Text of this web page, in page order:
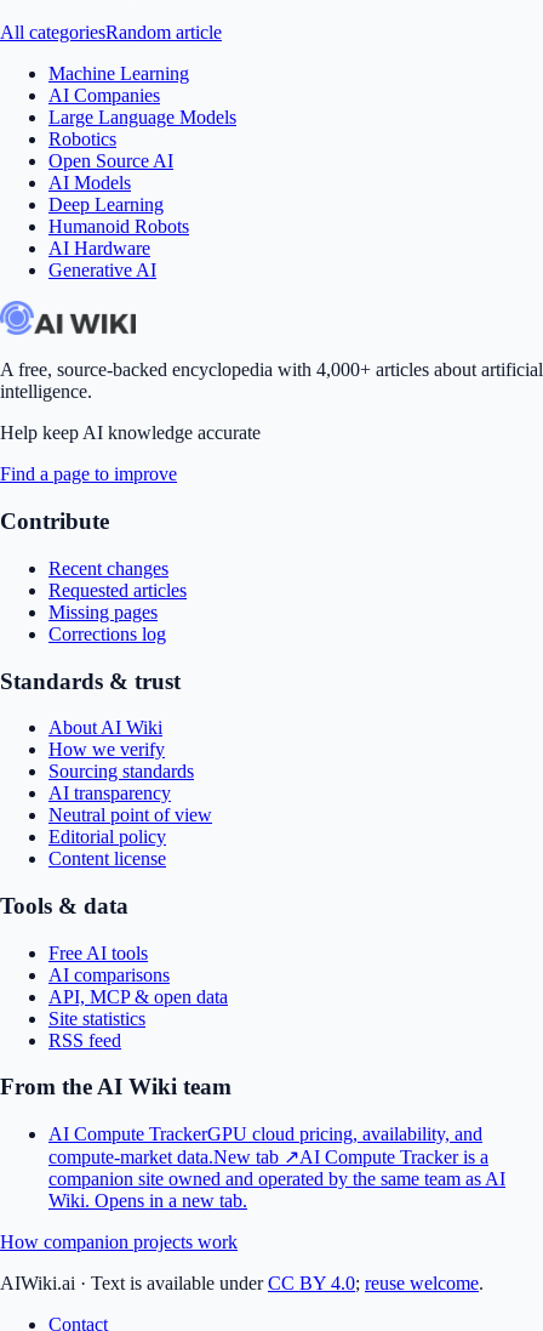
All categoriesRandom article
Machine Learning
AI Companies
Large Language Models
Robotics
Open Source AI
AI Models
Deep Learning
Humanoid Robots
AI Hardware
Generative AI
A free, source-backed encyclopedia with 4,000+ articles about artificial
intelligence.
Help keep AI knowledge accurate
Find a page to improve
Contribute
Recent changes
Requested articles
Missing pages
Corrections log
Standards & trust
About AI Wiki
How we verify
Sourcing standards
AI transparency
Neutral point of view
Editorial policy
Content license
Tools & data
Free AI tools
AI comparisons
API, MCP & open data
Site statistics
RSS feed
From the AI Wiki team
AI Compute TrackerGPU cloud pricing, availability, and
compute-market data.New tab ↗AI Compute Tracker is a
companion site owned and operated by the same team as AI
Wiki. Opens in a new tab.
How companion projects work
AIWiki.ai · Text is available under CC BY 4.0; reuse welcome.
Contact